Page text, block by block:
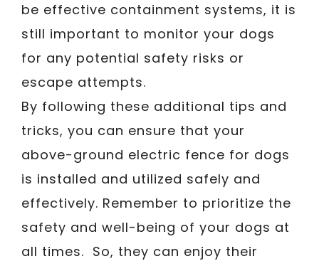
be effective containment systems, it is
still important to monitor your dogs
for any potential safety risks or
escape attempts.
By following these additional tips and
tricks, you can ensure that your
above-ground electric fence for dogs
is installed and utilized safely and
effectively. Remember to prioritize the
safety and well-being of your dogs at
all times. So, they can enjoy their